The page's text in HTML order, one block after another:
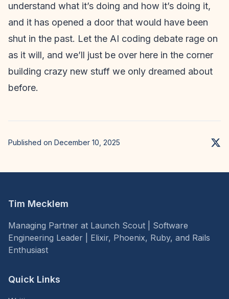
understand what it’s doing and how it’s doing it,
and it has opened a door that would have been
shut in the past. Let the AI coding debate rage on
as it will, and we’ll just be over here in the corner
building crazy new stuff we only dreamed about
before.
Published on December 10, 2025
Tim Mecklem
Managing Partner at Launch Scout | Software
Engineering Leader | Elixir, Phoenix, Ruby, and Rails
Enthusiast
Quick Links